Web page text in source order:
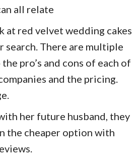
all relate
at red velvet wedding cakes
search. There are multiple
pro’s and cons of each of
and the pricing.
her future husband, they
the cheaper option with